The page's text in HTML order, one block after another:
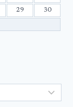
29 30